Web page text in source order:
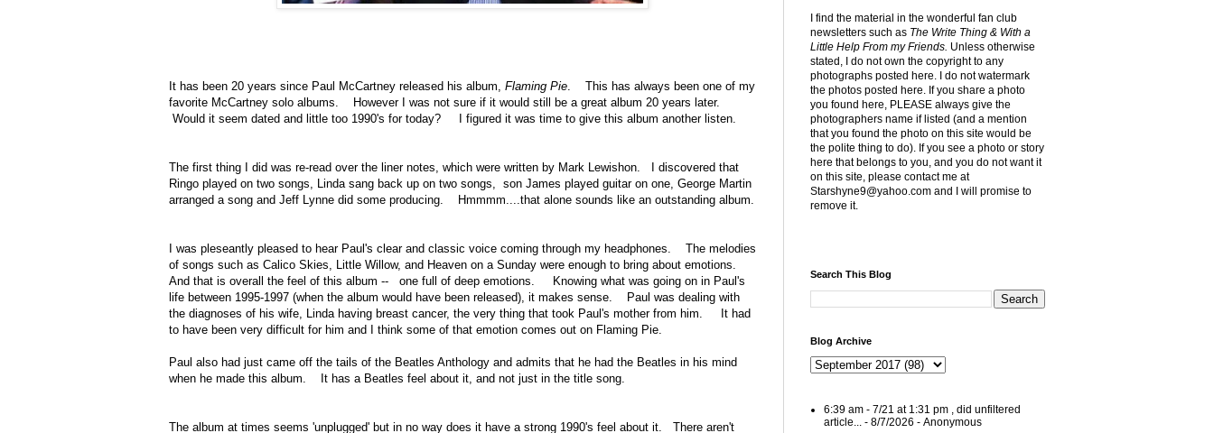
It has been 20 years since Paul McCartney released his album, Flaming Pie . This has always been one of my
favorite McCartney solo albums. However I was not sure if it would still be a great album 20 years later.
Would it seem dated and little too 1990's for today? I figured it was time to give this album another listen.
The first thing I did was re-read over the liner notes, which were written by Mark Lewishon. I discovered that
Ringo played on two songs, Linda sang back up on two songs, son James played guitar on one, George Martin
arranged a song and Jeff Lynne did some producing. Hmmmm....that alone sounds like an outstanding album.
I was pleseantly pleased to hear Paul's clear and classic voice coming through my headphones. The melodies
of songs such as Calico Skies, Little Willow, and Heaven on a Sunday were enough to bring about emotions.
And that is overall the feel of this album -- one full of deep emotions. Knowing what was going on in Paul's
life between 1995-1997 (when the album would have been released), it makes sense. Paul was dealing with
the diagnoses of his wife, Linda having breast cancer, the very thing that took Paul's mother from him. It had
to have been very difficult for him and I think some of that emotion comes out on Flaming Pie.
Paul also had just came off the tails of the Beatles Anthology and admits that he had the Beatles in his mind
when he made this album. It has a Beatles feel about it, and not just in the title song.
The album at times seems 'unplugged' but in no way does it have a strong 1990's feel about it. There aren't
I find the material in the wonderful fan club
newsletters such as The Write Thing & With a
Little Help From my Friends. Unless otherwise
stated, I do not own the copyright to any
photographs posted here. I do not watermark
the photos posted here. If you share a photo
you found here, PLEASE always give the
photographers name if listed (and a mention
that you found the photo on this site would be
the polite thing to do). If you see a photo or story
here that belongs to you, and you do not want it
on this site, please contact me at
Starshyne9@yahoo.com and I will promise to
remove it.
Search This Blog
Blog Archive
6:39 am - 7/21 at 1:31 pm , did unfiltered
article... - 8/7/2026 - Anonymous